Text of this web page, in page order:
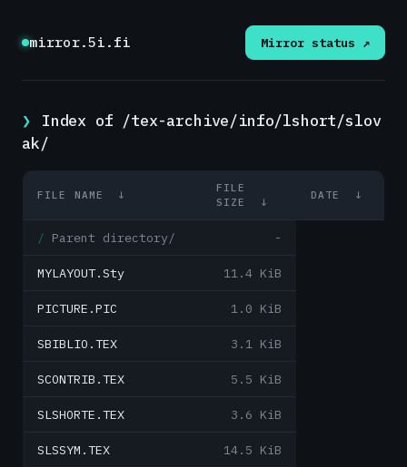
mirror.5i.fi Mirror status ↗
Index of /tex-archive/info/lshort/slov
ak/
FILE NAME ↓
FILE
SIZE
↓
DATE ↓
Parent directory/ -
MYLAYOUT.Sty 11.4 KiB
PICTURE.PIC 1.0 KiB
SBIBLIO.TEX 3.1 KiB
SCONTRIB.TEX 5.5 KiB
SLSHORTE.TEX 3.6 KiB
SLSSYM.TEX 14.5 KiB